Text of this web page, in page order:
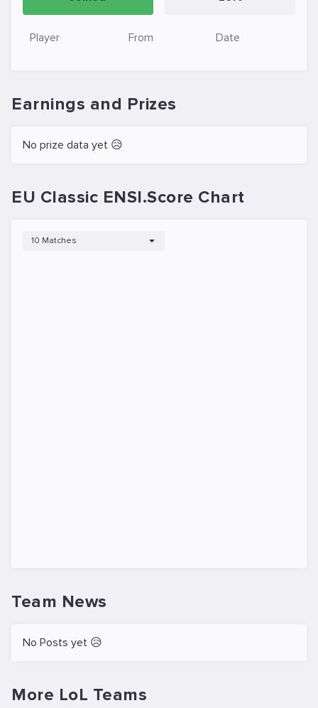
Player From Date
Earnings and Prizes
No prize data yet 😥
EU Classic ENSI.Score Chart
10 Matches
Team News
No Posts yet 😥
More LoL Teams